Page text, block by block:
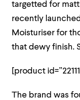
targetted for
recently
Moisturiser for
that dewy finish.
[product
The brand was